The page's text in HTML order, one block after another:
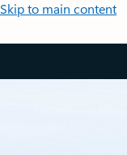
Skip to main content